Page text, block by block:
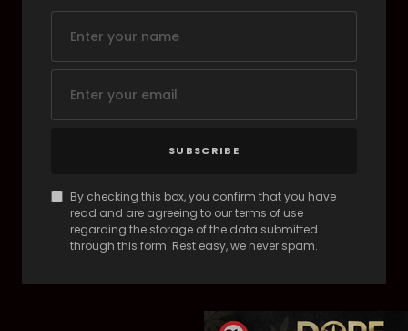
SUBSCRIBE
By checking this box, you confirm that you have
read and are agreeing to our terms of use
regarding the storage of the data submitted
through this form. Rest easy, we never spam.